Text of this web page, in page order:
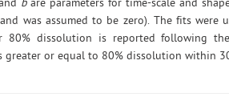
bare parameters for time-scale and
was assumed to be zero). The fits were
dissolution is reported following
or equal to 80% dissolution within